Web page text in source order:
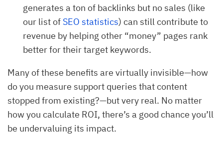
generates a ton of backlinks but no sales (like
our list of SEO statistics) can still contribute to
revenue by helping other “money” pages rank
better for their target keywords.
Many of these benefits are virtually invisible—how
do you measure support queries that content
stopped from existing?—but very real. No matter
how you calculate ROI, there’s a good chance you’ll
be undervaluing its impact.